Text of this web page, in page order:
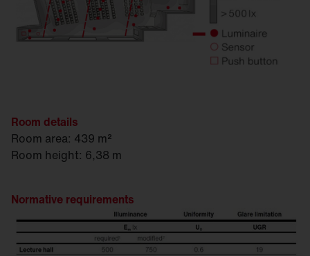
Room details
Room area: 439 m²
Room height: 6,38 m
Normative requirements